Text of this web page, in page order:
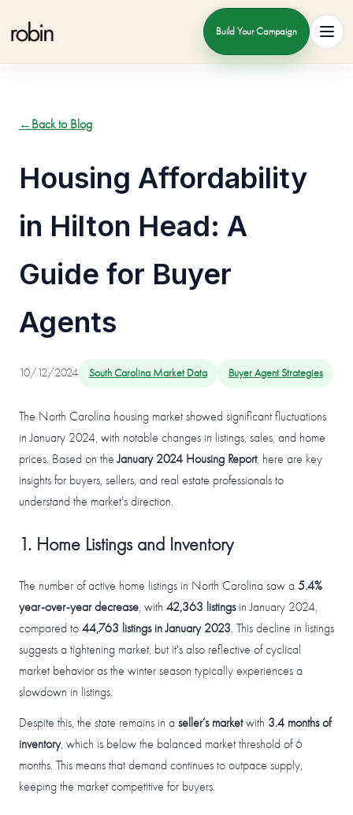
Build Your Campaign
← Back to Blog
Housing Affordability
in Hilton Head: A
Guide for Buyer
Agents
10/12/2024 South Carolina Market Data Buyer Agent Strategies
The North Carolina housing market showed significant fluctuations
in January 2024, with notable changes in listings, sales, and home
prices. Based on theJanuary 2024 Housing Report, here are key
insights for buyers, sellers, and real estate professionals to
understand the market's direction.
1. Home Listings and Inventory
The number of active home listings in North Carolina saw a 5.4%
year-over-year decrease , with 42,363 listingsin January 2024,
compared to 44,763 listings in January 2023 . This decline in listings
suggests a tightening market, but it's also reflective of cyclical
market behavior as the winter season typically experiences a
slowdown in listings.
Despite this, the state remains in a seller’s marketwith 3.4 months of
inventory, which is below the balanced market threshold of 6
months. This means that demand continues to outpace supply,
keeping the market competitive for buyers.